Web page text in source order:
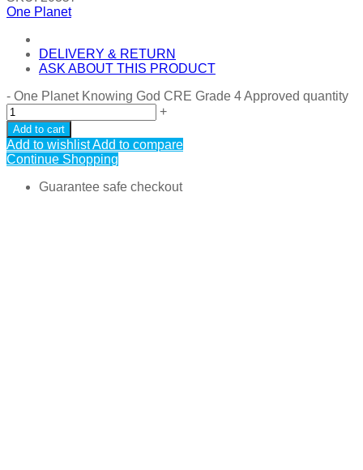
One Planet
DELIVERY & RETURN
ASK ABOUT THIS PRODUCT
- One Planet Knowing God CRE Grade 4 Approved quantity
+
Add to cart
Add to wishlistAdd to compare
Continue Shopping
Guarantee safe checkout